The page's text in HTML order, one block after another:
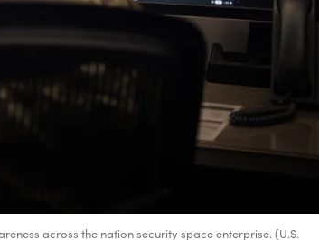
across the nation security space enterprise. (U.S.